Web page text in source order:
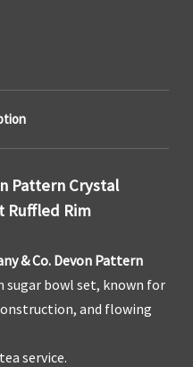
Pattern Crystal
Ruffled Rim
& Co. Devon Pattern
sugar bowl set, known for
and flowing
service.